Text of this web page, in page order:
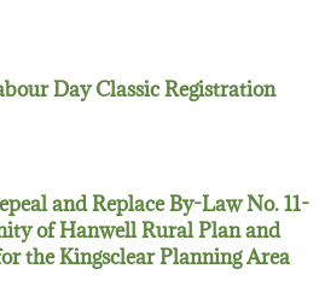
Day Classic Registration
and Replace By-Law No. 11-
of Hanwell Rural Plan and
the Kingsclear Planning Area